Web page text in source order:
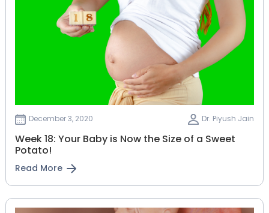
December 3, 2020 Dr. Piyush Jain
Week 18: Your Baby is Now the Size of a Sweet
Potato!
Read More